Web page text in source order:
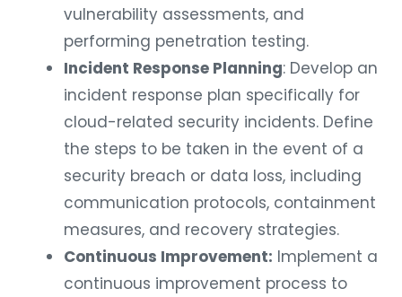
vulnerability assessments, and
performing penetration testing.
Incident Response Planning: Develop an
incident response plan specifically for
cloud-related security incidents. Define
the steps to be taken in the event of a
security breach or data loss, including
communication protocols, containment
measures, and recovery strategies.
Continuous Improvement: Implement a
continuous improvement process to